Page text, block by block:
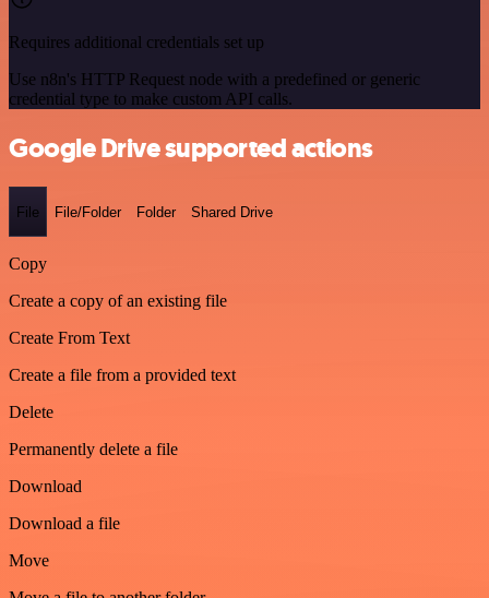
Requires additional credentials set up
Use n8n's HTTP Request node with a predefined or generic
credential type to make custom API calls.
Google Drive supported actions
File File/Folder Folder Shared Drive
Copy
Create a copy of an existing file
Create From Text
Create a file from a provided text
Delete
Permanently delete a file
Download
Download a file
Move